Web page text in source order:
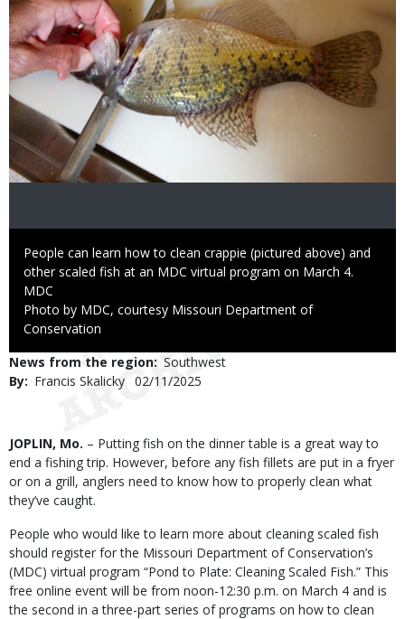
Caption
People can learn how to clean crappie (pictured above) and
other scaled fish at an MDC virtual program on March 4.
Credit
MDC
Right
to
Photo by MDC, courtesy Missouri Department of
Conservation
News from the region Southwest
By
Francis Skalicky Published
02/11/2025
Body
JOPLIN, Mo. – Putting fish on the dinner table is a great way to
end a fishing trip. However, before any fish fillets are put in a fryer
or on a grill, anglers need to know how to properly clean what
they’ve caught.
People who would like to learn more about cleaning scaled fish
should register for the Missouri Department of Conservation’s
(MDC) virtual program “Pond to Plate: Cleaning Scaled Fish.” This
free online event will be from noon-12:30 p.m. on March 4 and is
the second in a three-part series of programs on how to clean